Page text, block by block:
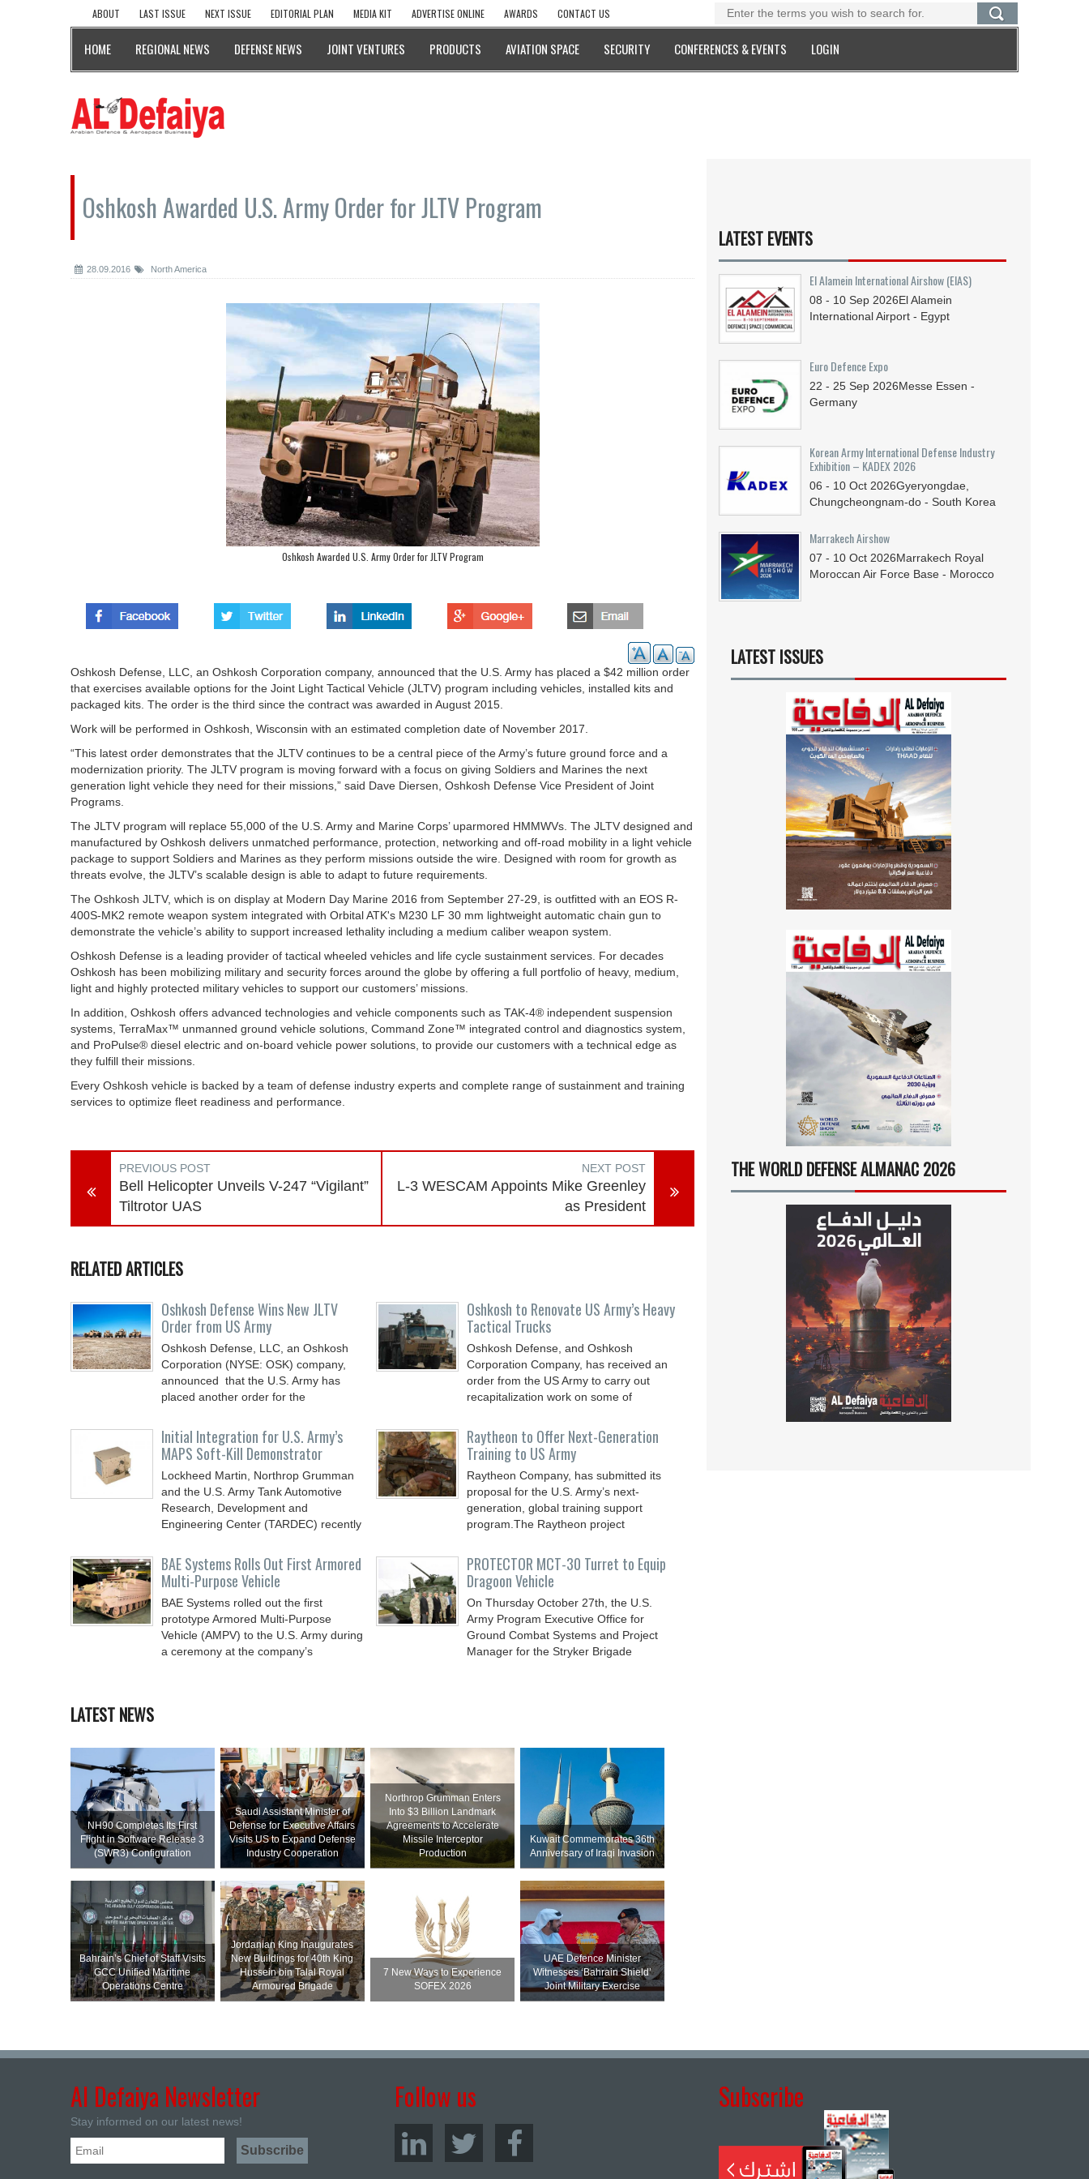
ABOUT LAST ISSUE NEXT ISSUE EDITORIAL PLAN MEDIA KIT ADVERTISE ONLINE AWARDS CONTACT US
HOME REGIONAL NEWS DEFENSE NEWS JOINT VENTURES PRODUCTS AVIATION SPACE SECURITY CONFERENCES & EVENTS LOGIN
Oshkosh Awarded U.S. Army Order for JLTV Program
28.09.2016 North America
Oshkosh Awarded U.S. Army Order for JLTV Program
Oshkosh Defense, LLC, an Oshkosh Corporation company, announced that the U.S. Army has placed a $42 million order
that exercises available options for the Joint Light Tactical Vehicle (JLTV) program including vehicles, installed kits and
packaged kits. The order is the third since the contract was awarded in August 2015.
Work will be performed in Oshkosh, Wisconsin with an estimated completion date of November 2017.
“This latest order demonstrates that the JLTV continues to be a central piece of the Army’s future ground force and a
modernization priority. The JLTV program is moving forward with a focus on giving Soldiers and Marines the next
generation light vehicle they need for their missions,” said Dave Diersen, Oshkosh Defense Vice President of Joint
Programs.
The JLTV program will replace 55,000 of the U.S. Army and Marine Corps’ uparmored HMMWVs. The JLTV designed and
manufactured by Oshkosh delivers unmatched performance, protection, networking and off-road mobility in a light vehicle
package to support Soldiers and Marines as they perform missions outside the wire. Designed with room for growth as
threats evolve, the JLTV’s scalable design is able to adapt to future requirements.
The Oshkosh JLTV, which is on display at Modern Day Marine 2016 from September 27-29, is outfitted with an EOS R-
400S-MK2 remote weapon system integrated with Orbital ATK's M230 LF 30 mm lightweight automatic chain gun to
demonstrate the vehicle’s ability to support increased lethality including a medium caliber weapon system.
Oshkosh Defense is a leading provider of tactical wheeled vehicles and life cycle sustainment services. For decades
Oshkosh has been mobilizing military and security forces around the globe by offering a full portfolio of heavy, medium,
light and highly protected military vehicles to support our customers’ missions.
In addition, Oshkosh offers advanced technologies and vehicle components such as TAK-4® independent suspension
systems, TerraMax™ unmanned ground vehicle solutions, Command Zone™ integrated control and diagnostics system,
and ProPulse® diesel electric and on-board vehicle power solutions, to provide our customers with a technical edge as
they fulfill their missions.
Every Oshkosh vehicle is backed by a team of defense industry experts and complete range of sustainment and training
services to optimize fleet readiness and performance.
PREVIOUS POST
Bell Helicopter Unveils V-247 “Vigilant”
Tiltrotor UAS
NEXT POST
L-3 WESCAM Appoints Mike Greenley
as President
RELATED ARTICLES
Oshkosh Defense Wins New JLTV
Order from US Army
Oshkosh Defense, LLC, an Oshkosh
Corporation (NYSE: OSK) company,
announced that the U.S. Army has
placed another order for the
Oshkosh to Renovate US Army’s Heavy
Tactical Trucks
Oshkosh Defense, and Oshkosh
Corporation Company, has received an
order from the US Army to carry out
recapitalization work on some of
Initial Integration for U.S. Army’s
MAPS Soft-Kill Demonstrator
Lockheed Martin, Northrop Grumman
and the U.S. Army Tank Automotive
Research, Development and
Engineering Center (TARDEC) recently
Raytheon to Offer Next-Generation
Training to US Army
Raytheon Company, has submitted its
proposal for the U.S. Army’s next-
generation, global training support
program.The Raytheon project
BAE Systems Rolls Out First Armored
Multi-Purpose Vehicle
BAE Systems rolled out the first
prototype Armored Multi-Purpose
Vehicle (AMPV) to the U.S. Army during
a ceremony at the company’s
PROTECTOR MCT-30 Turret to Equip
Dragoon Vehicle
On Thursday October 27th, the U.S.
Army Program Executive Office for
Ground Combat Systems and Project
Manager for the Stryker Brigade
LATEST NEWS
NH90 Completes Its First
Flight in Software Release 3
(SWR3) Configuration
Saudi Assistant Minister of
Defense for Executive Affairs
Visits US to Expand Defense
Industry Cooperation
Northrop Grumman Enters
Into $3 Billion Landmark
Agreements to Accelerate
Missile Interceptor
Production
Kuwait Commemorates 36th
Anniversary of Iraqi Invasion
Bahrain’s Chief of Staff Visits
GCC Unified Maritime
Operations Centre
Jordanian King Inaugurates
New Buildings for 40th King
Hussein bin Talal Royal
Armoured Brigade
7 New Ways to Experience
SOFEX 2026
UAE Defence Minister
Witnesses ‘Bahrain Shield’
Joint Military Exercise
LATEST EVENTS
El Alamein International Airshow (EIAS)
08 - 10 Sep 2026El Alamein
International Airport - Egypt
Euro Defence Expo
22 - 25 Sep 2026Messe Essen -
Germany
Korean Army International Defense Industry
Exhibition – KADEX 2026
06 - 10 Oct 2026Gyeryongdae,
Chungcheongnam-do - South Korea
Marrakech Airshow
07 - 10 Oct 2026Marrakech Royal
Moroccan Air Force Base - Morocco
LATEST ISSUES
THE WORLD DEFENSE ALMANAC 2026
Al Defaiya Newsletter
Stay informed on our latest news!
Follow us Subscribe